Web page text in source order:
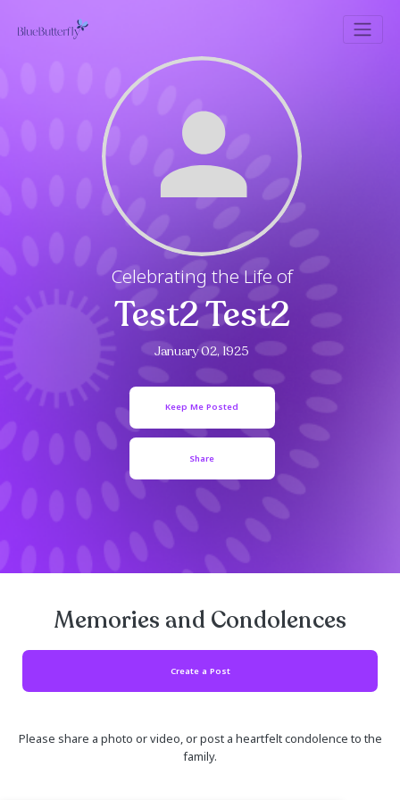
Celebrating the Life of
Test2 Test2
January 02, 1925
Keep Me Posted
Share
Memories and